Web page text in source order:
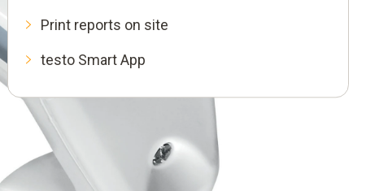
Print reports on site
testo Smart App